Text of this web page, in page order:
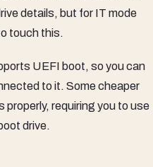
details, but for IT mode
touch this.
UEFI boot, so you can
to it. Some cheaper
requiring you to use
drive.